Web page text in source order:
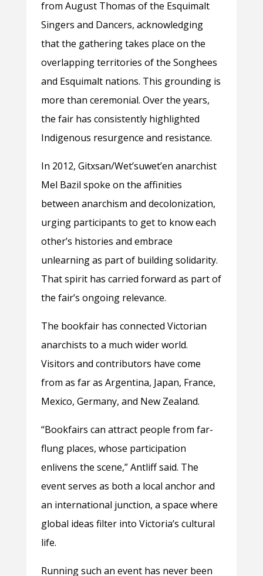
from August Thomas of the Esquimalt
Singers and Dancers, acknowledging
that the gathering takes place on the
overlapping territories of the Songhees
and Esquimalt nations. This grounding is
more than ceremonial. Over the years,
the fair has consistently highlighted
Indigenous resurgence and resistance.
In 2012, Gitxsan/Wet’suwet’en anarchist
Mel Bazil spoke on the affinities
between anarchism and decolonization,
urging participants to get to know each
other’s histories and embrace
unlearning as part of building solidarity.
That spirit has carried forward as part of
the fair’s ongoing relevance.
The bookfair has connected Victorian
anarchists to a much wider world.
Visitors and contributors have come
from as far as Argentina, Japan, France,
Mexico, Germany, and New Zealand.
“Bookfairs can attract people from far-
flung places, whose participation
enlivens the scene,” Antliff said. The
event serves as both a local anchor and
an international junction, a space where
global ideas filter into Victoria’s cultural
life.
Running such an event has never been